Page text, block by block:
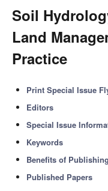
Soil
Land
Practice
Print Special Issue
Editors
Special Issue
Keywords
Benefits of
Published Papers